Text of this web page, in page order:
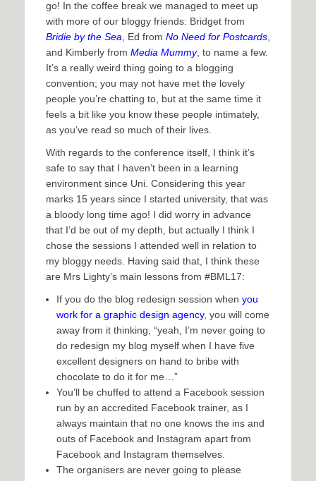
go! In the coffee break we managed to meet up
with more of our bloggy friends: Bridget from
Bridie by the Sea, Ed from No Need for Postcards,
and Kimberly from Media Mummy, to name a few.
It’s a really weird thing going to a blogging
convention; you may not have met the lovely
people you’re chatting to, but at the same time it
feels a bit like you know these people intimately,
as you’ve read so much of their lives.
With regards to the conference itself, I think it’s
safe to say that I haven’t been in a learning
environment since Uni. Considering this year
marks 15 years since I started university, that was
a bloody long time ago! I did worry in advance
that I’d be out of my depth, but actually I think I
chose the sessions I attended well in relation to
my bloggy needs. Having said that, I think these
are Mrs Lighty’s main lessons from #BML17:
If you do the blog redesign session when you
work for a graphic design agency, you will come
away from it thinking, “yeah, I’m never going to
do redesign my blog myself when I have five
excellent designers on hand to bribe with
chocolate to do it for me…”
You’ll be chuffed to attend a Facebook session
run by an accredited Facebook trainer, as I
always maintain that no one knows the ins and
outs of Facebook and Instagram apart from
Facebook and Instagram themselves.
The organisers are never going to please